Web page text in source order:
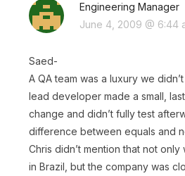
Engineering Manager
June 4, 2009 @ 6:44
Saed-
A QA team was a luxury we
lead developer made a small, last
change and didn’t fully test
difference between equals and
Chris didn’t mention that not
in Brazil, but the company was